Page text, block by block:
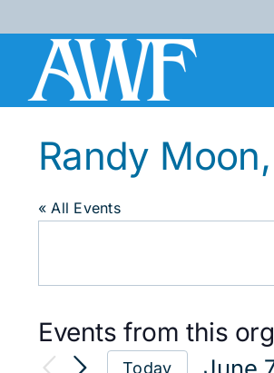
to
content
Randy
« All Events
Events from this
Today